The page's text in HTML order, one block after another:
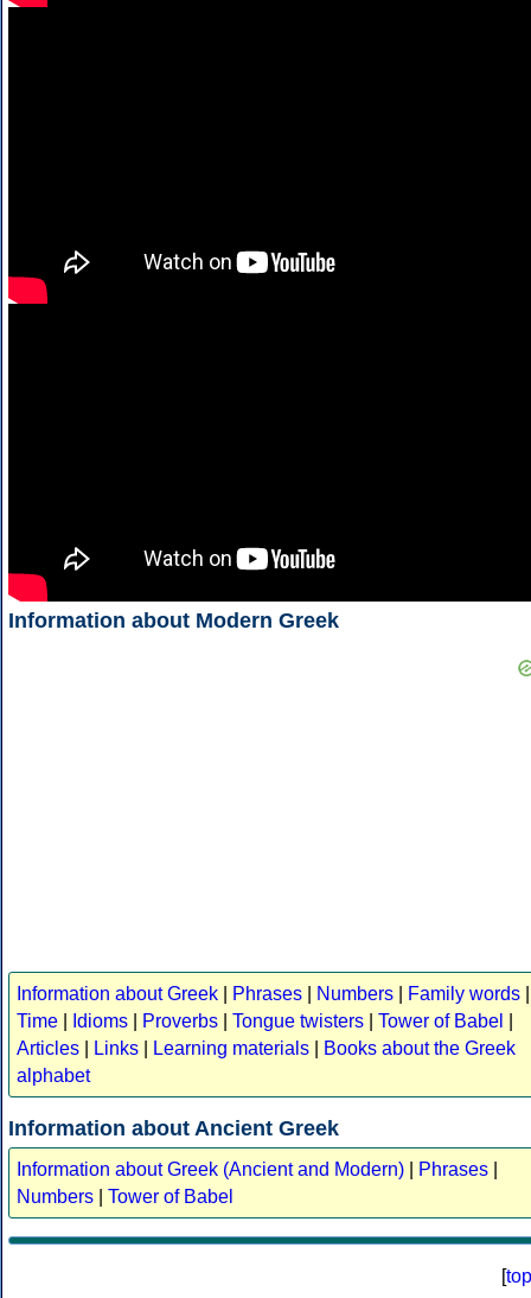
Information about Modern Greek
Information about Greek Phrases Numbers Family words
Time
Idioms Proverbs Tongue twisters Tower of Babel
Articles
Links Learning materials
Books about the Greek
alphabet
Information about Ancient Greek
Information about Greek (Ancient and Modern) Phrases
Numbers
Tower of Babel
[top